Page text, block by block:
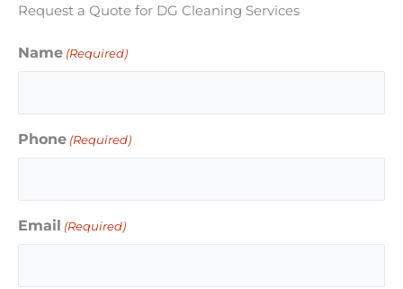
Request a Quote for DG Cleaning Services
Name (Required)
Phone (Required)
Email (Required)